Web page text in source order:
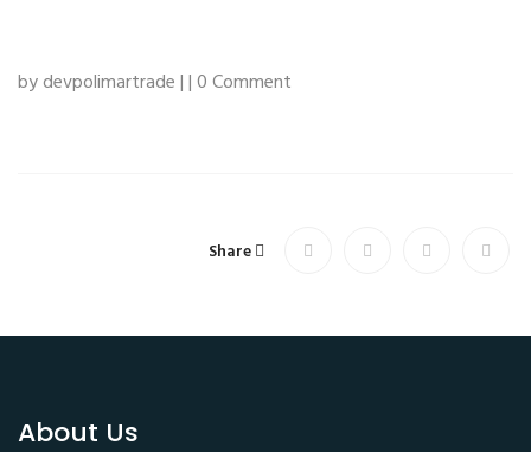
by devpolimartrade | | 0 Comment
Share
About Us